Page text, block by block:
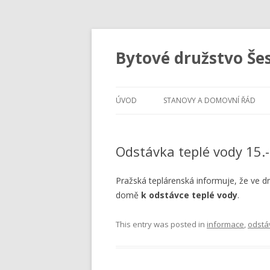
Bytové družstvo
ÚVOD STANOVY A DOMOVNÍ ŘÁD
Odstávka teplé vody
Pražská teplárenská informuje, že ve
domě k odstávce teplé vody.
This entry was posted in informace,